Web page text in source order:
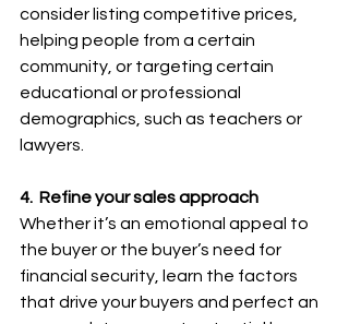
consider listing competitive prices,
helping people from a certain
community, or targeting certain
educational or professional
demographics, such as teachers or
lawyers.
4.  Refine your sales approach
Whether it’s an emotional appeal to
the buyer or the buyer’s need for
financial security, learn the factors
that drive your buyers and perfect an